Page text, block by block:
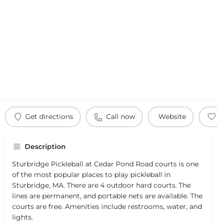
Get directions Call now Website
Description
Sturbridge Pickleball at Cedar Pond Road courts is one
of the most popular places to play pickleball in
Sturbridge, MA. There are 4 outdoor hard courts. The
lines are permanent, and portable nets are available. The
courts are free. Amenities include restrooms, water, and
lights.